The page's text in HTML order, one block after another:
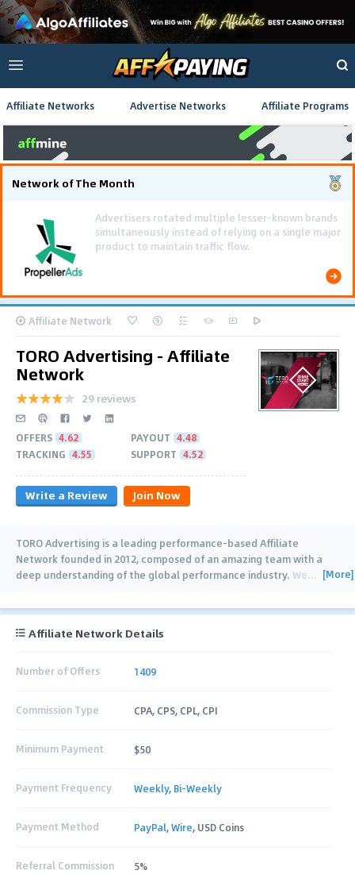
Affiliate Networks Advertise Networks Affiliate Programs
Network of The Month
Affiliate Network
TORO Advertising - Affiliate
Network
29 reviews
OFFERS 4.62 PAYOUT 4.48
TRACKING 4.55 SUPPORT 4.52
Write a Review Join Now
TORO Advertising is a leading performance-based Affiliate
Network founded in 2012, composed of an amazing team with a
deep understanding of the global performance industry. We… [More]
Affiliate Network Details
Number of Offers 1409
Commission Type CPA, CPS, CPL, CPI
Minimum Payment $50
Payment Frequency Weekly, Bi-Weekly
Payment Method PayPal,Wire, USD Coins
Referral Commission 5%